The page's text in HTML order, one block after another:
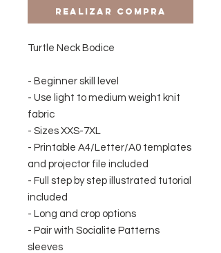
Realizar compra
Turtle Neck Bodice
- Beginner skill level
- Use light to medium weight knit
fabric
- Sizes XXS-7XL
- Printable A4/Letter/A0 templates
and projector file included
- Full step by step illustrated tutorial
included
- Long and crop options
- Pair with Socialite Patterns
sleeves